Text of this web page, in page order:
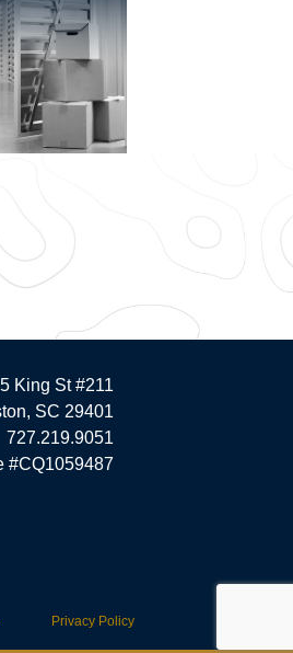
King St #211
SC 29401
727.219.9051
#CQ1059487
Privacy Policy